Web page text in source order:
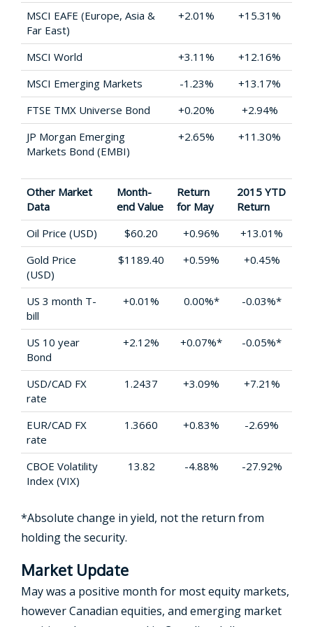
MSCI EAFE (Europe, Asia &
Far East)
+2.01% +15.31%
MSCI World +3.11%
+12.16%
MSCI Emerging Markets
-1.23%
+13.17%
FTSE TMX Universe Bond
+0.20%
+2.94%
JP Morgan Emerging
Markets Bond (EMBI)
+2.65% +11.30%
Other Market
Data
Month-
end Value
Return
for May
2015 YTD
Return
Oil Price (USD)
$60.20 +0.96%
+13.01%
Gold Price
(USD)
$1189.40 +0.59% +0.45%
US 3 month T-
bill
+0.01% 0.00%* -0.03%*
US 10 year
Bond
+2.12% +0.07%* -0.05%*
USD/CAD FX
rate
1.2437 +3.09% +7.21%
EUR/CAD FX
rate
1.3660 +0.83% -2.69%
CBOE Volatility
Index (VIX)
13.82 -4.88% -27.92%
*Absolute change in yield, not the return from
holding the security.
Market Update
May was a positive month for most equity markets,
however Canadian equities, and emerging market